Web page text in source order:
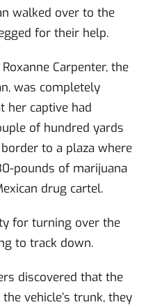
walked over to the
for their help.
Carpenter, the
was completely
her captive had
of hundred yards
to a plaza where
pounds of marijuana
drug cartel.
for turning over the
to track down.
discovered that the
vehicle’s trunk, they